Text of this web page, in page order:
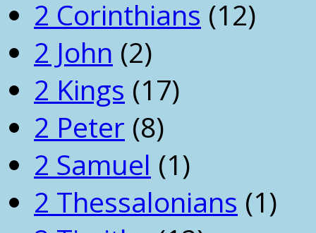
2 Corinthians (12)
2 John (2)
2 Kings (17)
2 Peter (8)
2 Samuel (1)
2 Thessalonians (1)